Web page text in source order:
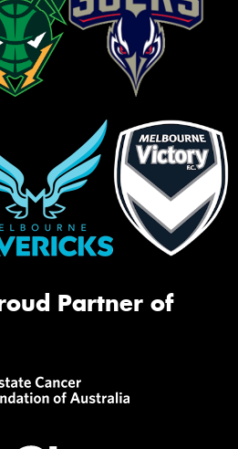
Partner of